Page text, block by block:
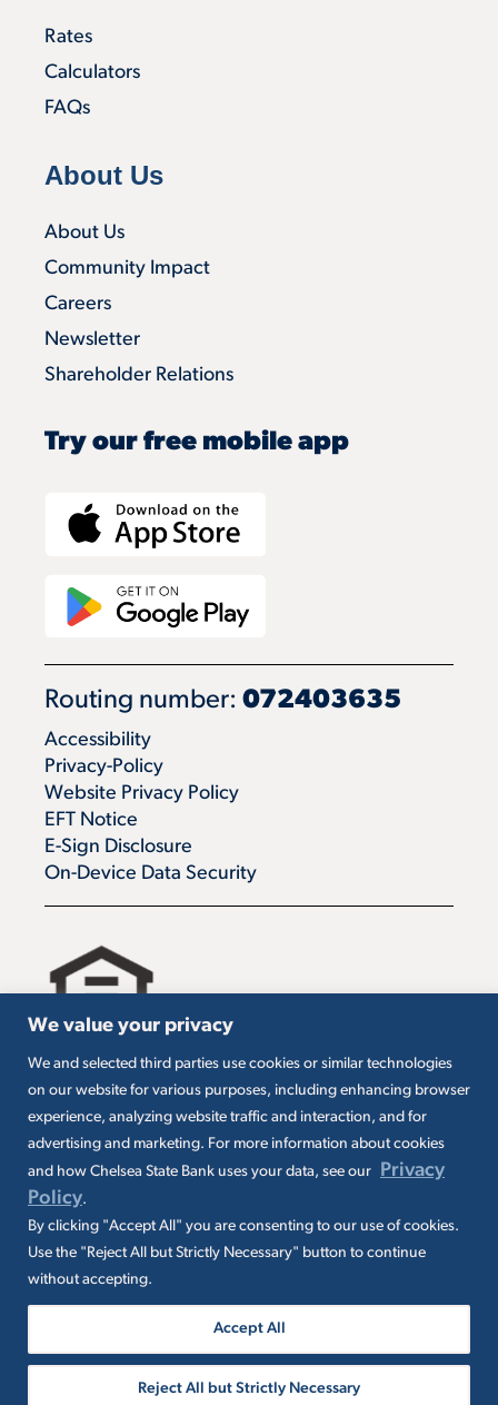
We value your privacy
We and selected third parties use cookies or similar technologies
on our website for various purposes, including enhancing browser
experience, analyzing website traffic and interaction, and for
advertising and marketing. For more information about cookies
and how Chelsea State Bank uses your data, see our
Privacy
Policy.
By clicking "Accept All" you are consenting to our use of cookies.
Use the "Reject All but Strictly Necessary" button to continue
without accepting.
Reject All but Strictly Necessary
Accept All
Rates
Calculators
FAQs
About Us
About Us
Community Impact
Careers
Newsletter
Shareholder Relations
Try our free mobile app
Routing number: 072403635
Accessibility
Privacy-Policy
Website Privacy Policy
EFT Notice
E-Sign Disclosure
On-Device Data Security
All loans are subject to credit approval. Must carry
insurance on collateral. Taxes are borrower’s
responsibility. SBA loans are subject to SBA
eligibility and other requirements. Subject to SBA
application and approval. SBA fees and
packaging fees may apply. Additional conditions
may apply.